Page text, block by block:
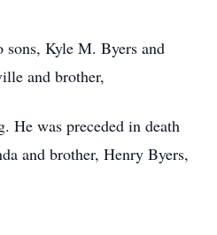
Kyle M. Byers and
and brother,
He was preceded in death
and brother, Henry Byers,